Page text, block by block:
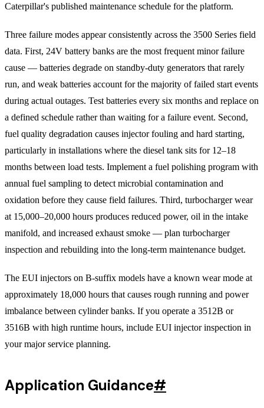
Caterpillar's published maintenance schedule for the platform.
Three failure modes appear consistently across the 3500 Series field
data. First, 24V battery banks are the most frequent minor failure
cause — batteries degrade on standby-duty generators that rarely
run, and weak batteries account for the majority of failed start events
during actual outages. Test batteries every six months and replace on
a defined schedule rather than waiting for a failure event. Second,
fuel quality degradation causes injector fouling and hard starting,
particularly in installations where the diesel tank sits for 12–18
months between load tests. Implement a fuel polishing program with
annual fuel sampling to detect microbial contamination and
oxidation before they cause field failures. Third, turbocharger wear
at 15,000–20,000 hours produces reduced power, oil in the intake
manifold, and increased exhaust smoke — plan turbocharger
inspection and rebuilding into the long-term maintenance budget.
The EUI injectors on B-suffix models have a known wear mode at
approximately 18,000 hours that causes rough running and power
imbalance between cylinder banks. If you operate a 3512B or
3516B with high runtime hours, include EUI injector inspection in
your major service planning.
Application Guidance#